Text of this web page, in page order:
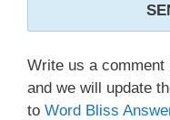
Write us a
and we will update
to Word Bliss